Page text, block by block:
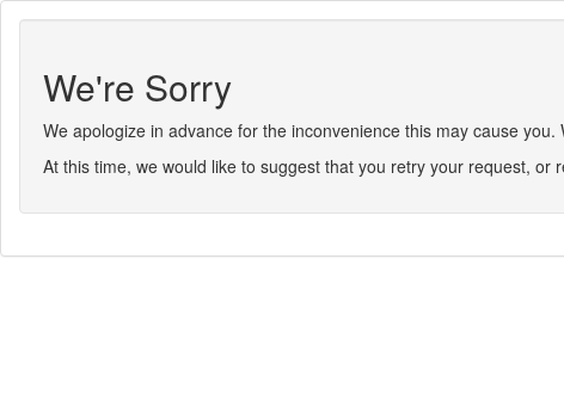
We're Sorry
We apologize in advance for the inconvenience this may cause
At this time, we would like to suggest that you retry your request,